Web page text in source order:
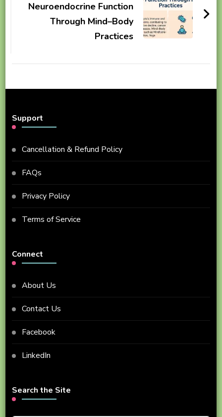
Neuroendocrine Function
Through Mind–Body
Practices
Support
Cancellation & Refund Policy
FAQs
Privacy Policy
Terms of Service
Connect
About Us
Contact Us
Facebook
LinkedIn
Search the Site